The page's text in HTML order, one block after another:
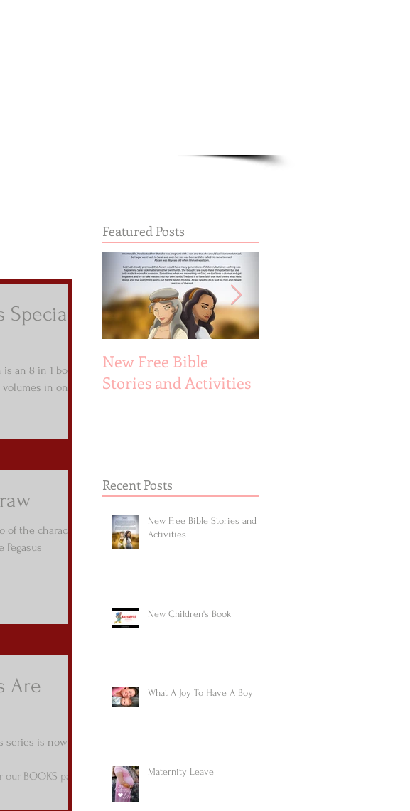
Special
an 8 in 1 book
in one
of the character
Are
series is now
BOOKS page
Featured Posts
New Free Bible
Stories and Activities
Recent Posts
New Free Bible Stories and
Activities
New Children's Book
What A Joy To Have A Boy
Maternity Leave